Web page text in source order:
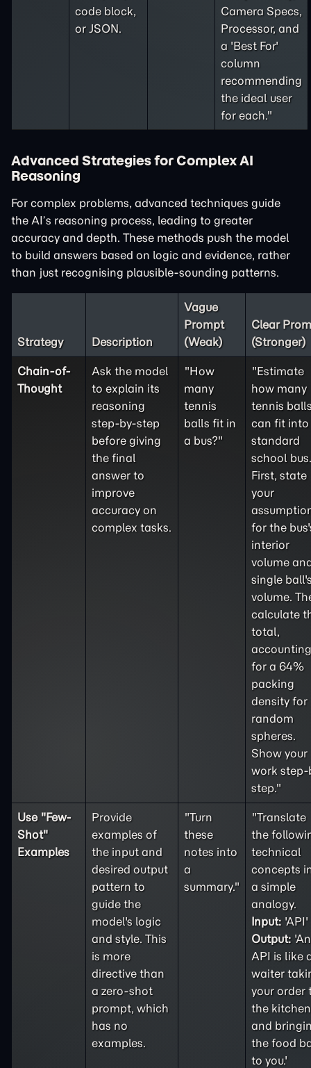
code block,
or JSON.
Camera Specs,
Processor, and
a 'Best For'
column
recommending
the ideal user
for each."
Advanced Strategies for Complex AI
Reasoning
For complex problems, advanced techniques guide
the AI’s reasoning process, leading to greater
accuracy and depth. These methods push the model
to build answers based on logic and evidence, rather
than just recognising plausible-sounding patterns.
Strategy Description
Vague
Prompt
(Weak)
Clear
(Stronger)
Chain-of-
Thought
Ask the model
to explain its
reasoning
step-by-step
before giving
the final
answer to
improve
accuracy on
complex tasks.
"How
many
tennis
balls fit in
a bus?"
"Estimate
how many
tennis
can fit into
standard
school bus.
First, state
your
for the
interior
volume
single
volume.
calculate
total,
accounting
for a 64%
packing
density for
random
spheres.
Show your
work step-
step."
Use "Few-
Shot"
Examples
Provide
examples of
the input and
desired output
pattern to
guide the
model's logic
and style. This
is more
directive than
a zero-shot
prompt, which
has no
examples.
"Turn
these
notes into
a
summary."
"Translate
the
technical
concepts
a simple
analogy.
Input:
Output: 'An
API is like
waiter
your order
the kitchen
and
the food
to you.'